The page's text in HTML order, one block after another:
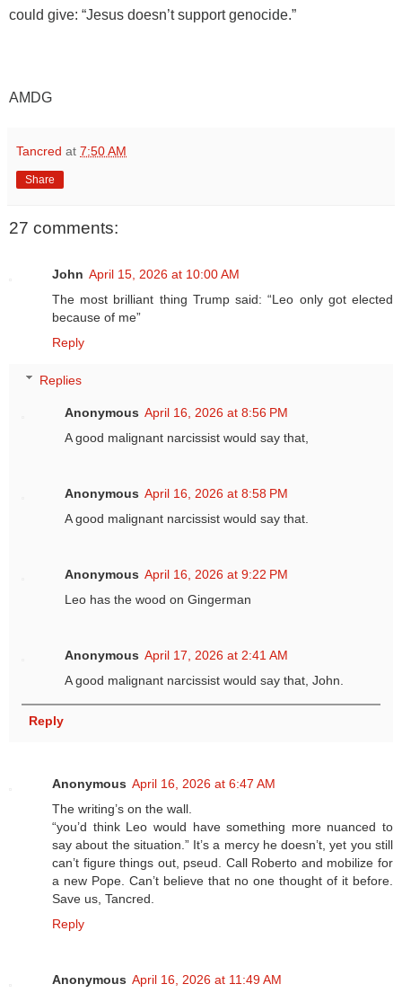
could give: “Jesus doesn’t support genocide.”
AMDG
Tancred at 7:50 AM
Share
27 comments:
John April 15, 2026 at 10:00 AM
The most brilliant thing Trump said: “Leo only got elected
because of me”
Reply
Replies
Anonymous April 16, 2026 at 8:56 PM
A good malignant narcissist would say that,
Anonymous April 16, 2026 at 8:58 PM
A good malignant narcissist would say that.
Anonymous April 16, 2026 at 9:22 PM
Leo has the wood on Gingerman
Anonymous April 17, 2026 at 2:41 AM
A good malignant narcissist would say that, John.
Reply
Anonymous April 16, 2026 at 6:47 AM
The writing’s on the wall.
“you’d think Leo would have something more nuanced to
say about the situation.” It’s a mercy he doesn’t, yet you still
can’t figure things out, pseud. Call Roberto and mobilize for
a new Pope. Can’t believe that no one thought of it before.
Save us, Tancred.
Reply
Anonymous April 16, 2026 at 11:49 AM